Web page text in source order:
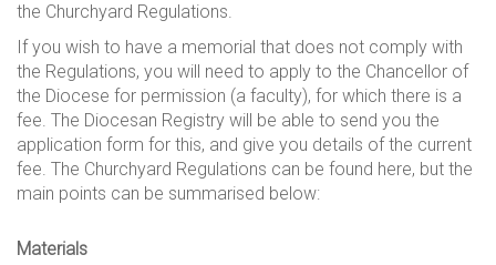
the Churchyard Regulations.
If you wish to have a memorial that does not comply with
the Regulations, you will need to apply to the Chancellor of
the Diocese for permission (a faculty), for which there is a
fee. The Diocesan Registry will be able to send you the
application form for this, and give you details of the current
fee. The Churchyard Regulations can be found here, but the
main points can be summarised below:
Materials